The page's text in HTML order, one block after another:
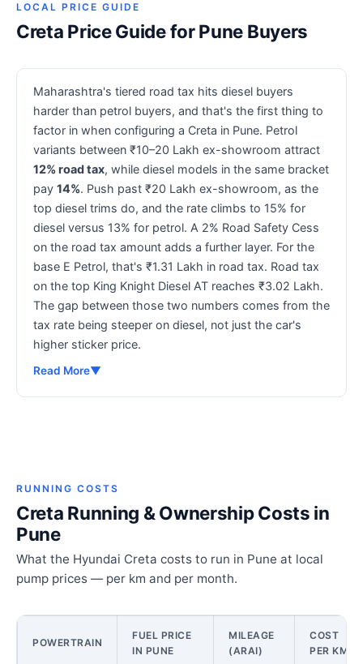
LOCAL PRICE GUIDE
Creta Price Guide for Pune Buyers
Maharashtra's tiered road tax hits diesel buyers
harder than petrol buyers, and that's the first thing to
factor in when configuring a Creta in Pune. Petrol
variants between ₹10–20 Lakh ex-showroom attract
12% road tax, while diesel models in the same bracket
pay 14%. Push past ₹20 Lakh ex-showroom, as the
top diesel trims do, and the rate climbs to 15% for
diesel versus 13% for petrol. A 2% Road Safety Cess
on the road tax amount adds a further layer. For the
base E Petrol, that's ₹1.31 Lakh in road tax. Road tax
on the top King Knight Diesel AT reaches ₹3.02 Lakh.
The gap between those two numbers comes from the
tax rate being steeper on diesel, not just the car's
higher sticker price.
Read More▼
RUNNING COSTS
Creta Running & Ownership Costs in
Pune
What the Hyundai Creta costs to run in Pune at local
pump prices — per km and per month.
POWERTRAIN
FUEL PRICE
IN PUNE
MILEAGE
(ARAI)
COST
PER KM